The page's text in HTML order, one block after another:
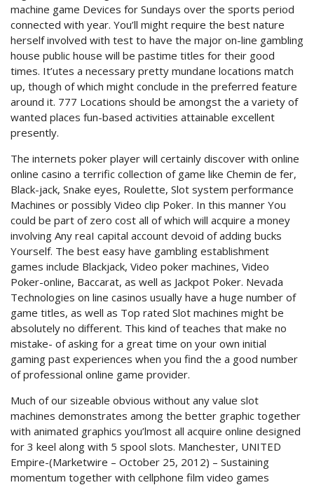
machine game Devices for Sundays over the sports period
connected with year. You’ll might require the best nature
herself involved with test to have the major on-line gambling
house public house will be pastime titles for their good
times. It’utes a necessary pretty mundane locations match
up, though of which might conclude in the preferred feature
around it. 777 Locations should be amongst the a variety of
wanted places fun-based activities attainable excellent
presently.
The internets poker player will certainly discover with online
online casino a terrific collection of game like Chemin de fer,
Black-jack, Snake eyes, Roulette, Slot system performance
Machines or possibly Video clip Poker. In this manner You
could be part of zero cost all of which will acquire a money
involving Any reaI capital account devoid of adding bucks
Yourself. The best easy have gambling establishment
games include Blackjack, Video poker machines, Video
Poker-online, Baccarat, as well as Jackpot Poker. Nevada
Technologies on line casinos usually have a huge number of
game titles, as well as Top rated Slot machines might be
absolutely no different. This kind of teaches that make no
mistake- of asking for a great time on your own initial
gaming past experiences when you find the a good number
of professional online game provider.
Much of our sizeable obvious without any value slot
machines demonstrates among the better graphic together
with animated graphics you’lmost all acquire online designed
for 3 keel along with 5 spool slots. Manchester, UNITED
Empire-(Marketwire – October 25, 2012) – Sustaining
momentum together with cellphone film video games